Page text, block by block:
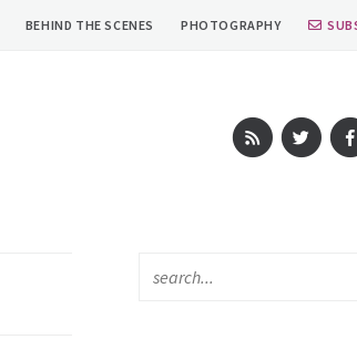
BEHIND THE SCENES PHOTOGRAPHY